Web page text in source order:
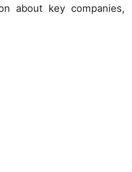
about key companies,